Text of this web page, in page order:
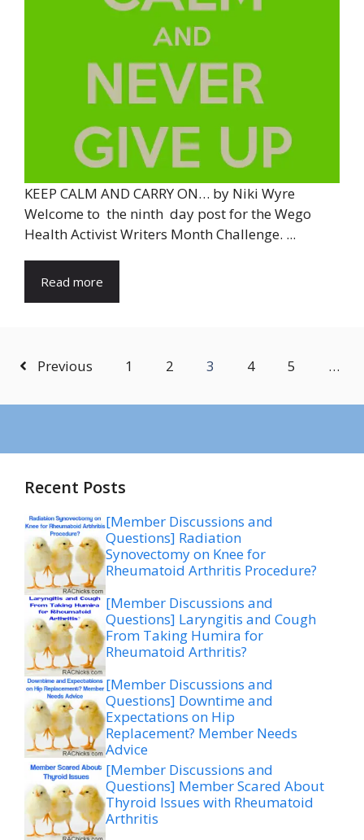
KEEP CALM AND CARRY ON… by Niki Wyre
Welcome to the ninth day post for the Wego
Health Activist Writers Month Challenge. ...
Read more
Previous 1 2 3 4 5 …
Recent Posts
[Member Discussions and
Questions] Radiation
Synovectomy on Knee for
Rheumatoid Arthritis Procedure?
[Member Discussions and
Questions] Laryngitis and Cough
From Taking Humira for
Rheumatoid Arthritis?
[Member Discussions and
Questions] Downtime and
Expectations on Hip
Replacement? Member Needs
Advice
[Member Discussions and
Questions] Member Scared About
Thyroid Issues with Rheumatoid
Arthritis